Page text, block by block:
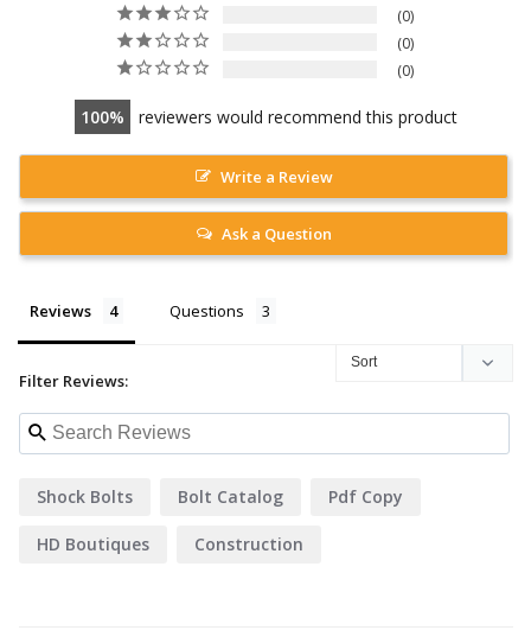
0
0
0
100 reviewers would recommend this product
Write a Review
Ask a Question
Reviews Questions
Filter Reviews:
Shock Bolts Bolt Catalog Pdf Copy
HD Boutiques Construction